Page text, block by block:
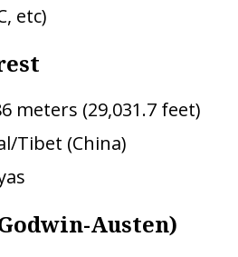
etc)
meters (29,031.7 feet)
Tibet (China)
Austen)